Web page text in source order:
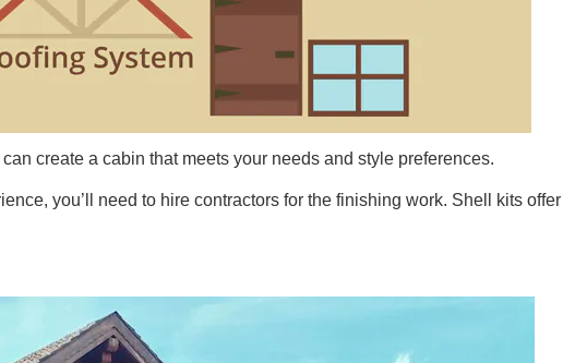
can create a cabin that meets your needs and style preferences.
you’ll need to hire contractors for the finishing work. Shell kits offer